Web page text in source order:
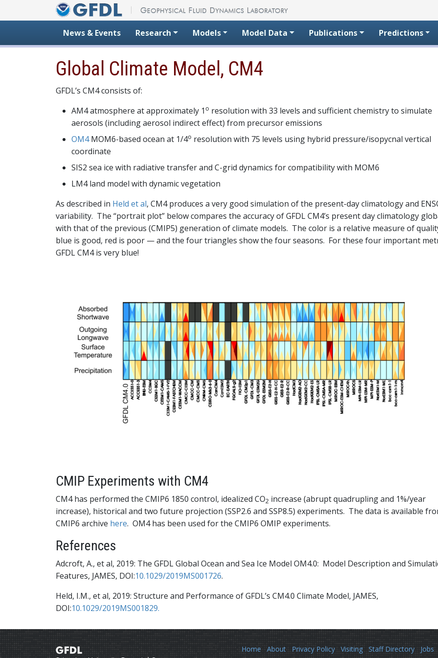
News & Events Research Models Model Data Publications Predictions
Global Climate Model, CM4
GFDL’s CM4 consists of:
AM4 atmosphere at approximately 1 o resolution with 33 levels and sufficient chemistry to simulate
aerosols (including aerosol indirect effect) from precursor emissions
OM4MOM6-based ocean at 1/4o resolution with 75 levels using hybrid pressure/isopycnal vertical
coordinate
SIS2 sea ice with radiative transfer and C-grid dynamics for compatibility with MOM6
LM4 land model with dynamic vegetation
As described in Held et al, CM4 produces a very good simulation of the present-day climatology and
variability. The “portrait plot” below compares the accuracy of GFDL CM4’s present day climatology
with that of the previous (CMIP5) generation of climate models. The color is a relative measure of
blue is good, red is poor — and the four triangles show the four seasons. For these four important
GFDL CM4 is very blue!
CMIP Experiments with CM4
CM4 has performed the CMIP6 1850 control, idealized CO2 increase (abrupt quadrupling and 1%/year
increase), historical and two future projection (SSP2.6 and SSP8.5) experiments. The data is available
CMIP6 archive here. OM4 has been used for the CMIP6 OMIP experiments.
References
Adcroft, A., et al, 2019: The GFDL Global Ocean and Sea Ice Model OM4.0: Model Description and
Features, JAMES, DOI:10.1029/2019MS001726.
Held, I.M., et al, 2019: Structure and Performance of GFDL’s CM4.0 Climate Model, JAMES,
DOI:10.1029/2019MS001829.
Home About Privacy Policy Visiting Staff Directory Jobs